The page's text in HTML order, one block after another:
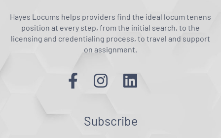
Hayes Locums helps providers find the ideal locum tenens
position at every step, from the initial search, to the
licensing and credentialing process, to travel and support
on assignment.
Subscribe